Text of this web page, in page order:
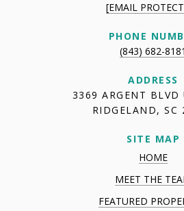
[EMAIL
PHONE
(843) 682-8181
ADDRESS
3369 ARGENT
RIDGELAND, SC
SITE MAP
HOME
MEET THE
FEATURED